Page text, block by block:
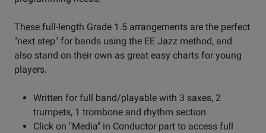
These full-length Grade 1.5 arrangements are the perfect
"next step" for bands using the EE Jazz method, and
also stand on their own as great easy charts for young
players.
Written for full band/playable with 3 saxes, 2
trumpets, 1 trombone and rhythm section
Click on "Media" in Conductor part to access full